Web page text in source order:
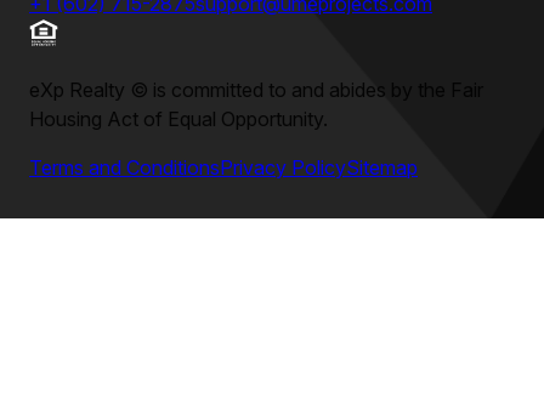
eXp Realty © is committed to and abides by the Fair
Housing Act of Equal Opportunity.
Terms and ConditionsPrivacy PolicySitemap